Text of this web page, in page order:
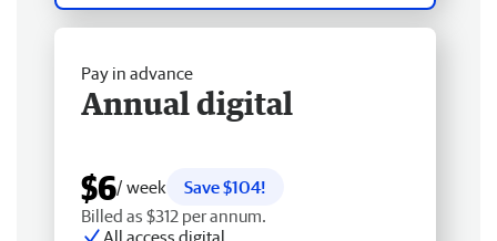
Pay in advance
Annual digital
$6/ week
Save $104!
Billed as $312 per annum.
All access digital